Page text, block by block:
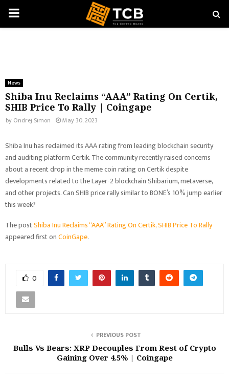
PRIMARY
News
Shiba Inu Reclaims “AAA” Rating On Certik,
SHIB Price To Rally | Coingape
by Ondrej Simon May 30, 2023
Shiba Inu has reclaimed its AAA rating from leading blockchain security
and auditing platform Certik. The community recently raised concerns
about a recent drop in the meme coin rating on Certik despite
developments related to the Layer-2 blockchain Shibarium, metaverse,
and other projects. Can SHIB price rally similar to BONE’s 10% jump earlier
this week?
The postShiba Inu Reclaims “AAA” Rating On Certik, SHIB Price To Rally
appeared first onCoinGape.
0
PREVIOUS POST
Bulls Vs Bears: XRP Decouples From Rest of Crypto
Gaining Over 4.5% | Coingape